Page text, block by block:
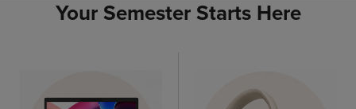
Your Semester Starts Here